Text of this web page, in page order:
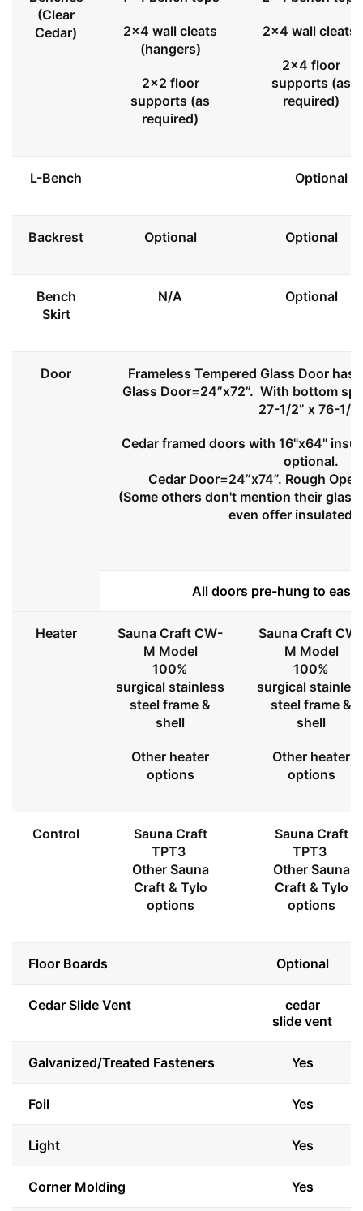
(Clear
Cedar)
2x4 wall cleats
(hangers)
2x2 floor
supports (as
required)
2x4 wall cleats
2x4 floor
supports (as
required)
L-Bench Optional
Backrest Optional Optional
Bench
Skirt
N/A Optional
Door
Frameless Tempered Glass Door
Glass Door=24”x72”. With bottom
27-1/2” x 76-1/
Cedar framed doors with 16"x64"
optional.
Cedar Door=24”x74”. Rough
(Some others don't mention their
even offer insulated
All doors pre-hung to
Heater
Sauna Craft CW-
M Model
100%
surgical stainless
steel frame &
shell
Other heater
options
Sauna Craft CW-
M Model
100%
surgical
steel frame &
shell
Other heater
options
Control
Sauna Craft
TPT3
Other Sauna
Craft & Tylo
options
Sauna Craft
TPT3
Other Sauna
Craft & Tylo
options
Floor Boards Optional
Cedar Slide Vent
cedar
slide vent
Galvanized/Treated Fasteners Yes
Foil Yes
Light Yes
Corner Molding Yes